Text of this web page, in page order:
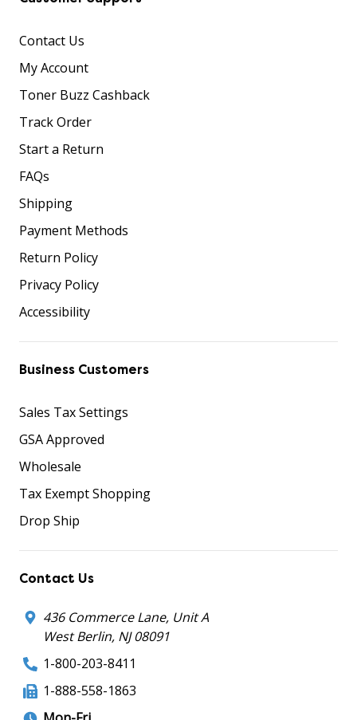
Contact Us
My Account
Toner Buzz Cashback
Track Order
Start a Return
FAQs
Shipping
Payment Methods
Return Policy
Privacy Policy
Accessibility
Business Customers
Sales Tax Settings
GSA Approved
Wholesale
Tax Exempt Shopping
Drop Ship
Contact Us
436 Commerce Lane, Unit A
West Berlin, NJ 08091
1-800-203-8411
1-888-558-1863